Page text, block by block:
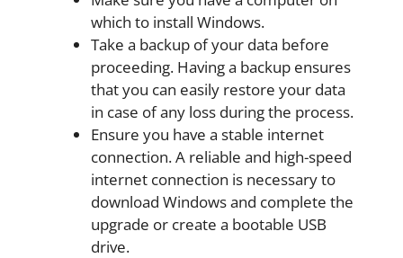
which to install Windows.
Take a backup of your data before
proceeding. Having a backup ensures
that you can easily restore your data
in case of any loss during the process.
Ensure you have a stable internet
connection. A reliable and high-speed
internet connection is necessary to
download Windows and complete the
upgrade or create a bootable USB
drive.